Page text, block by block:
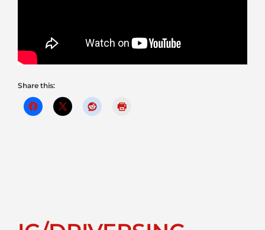
Share this: